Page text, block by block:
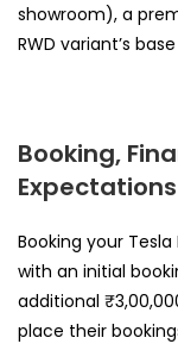
showroom), a
RWD variant’s
Booking,
Expectations
Booking your
with an initial
additional
place their